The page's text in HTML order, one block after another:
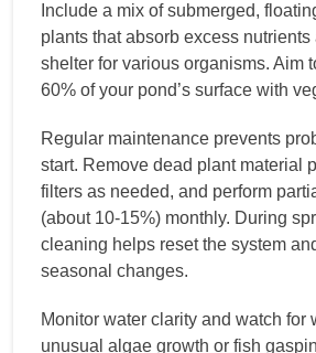
Include a mix of submerged,
plants that absorb excess
shelter for various organisms. Aim
60% of your pond’s surface with
Regular maintenance prevents
start. Remove dead plant material
filters as needed, and perform
(about 10-15%) monthly. During
cleaning helps reset the system
seasonal changes.
Monitor water clarity and watch for
unusual algae growth or fish